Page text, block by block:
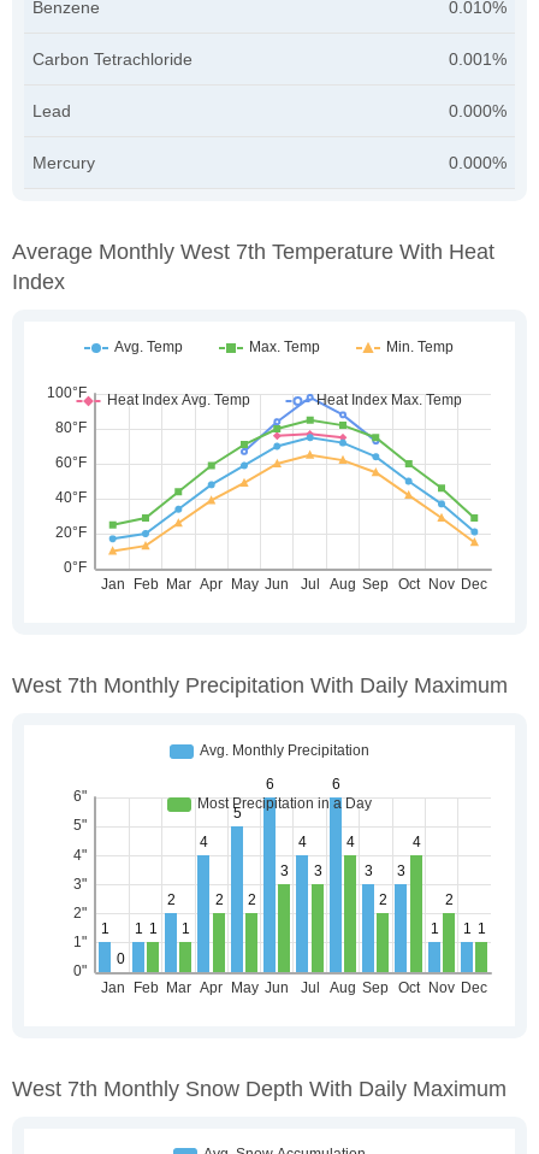
Benzene 0.010%
Carbon Tetrachloride 0.001%
Lead 0.000%
Mercury 0.000%
Average Monthly West 7th Temperature With Heat
Index
West 7th Monthly Precipitation With Daily Maximum
West 7th Monthly Snow Depth With Daily Maximum